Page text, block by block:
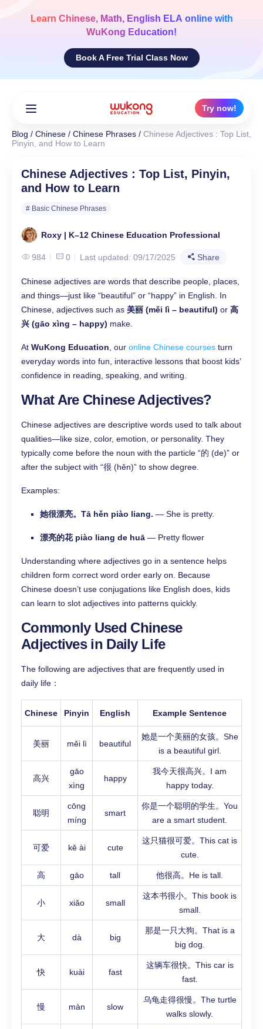
Learn Chinese, Math, English ELA online with
WuKong Education!
Book A Free Trial Class Now
Try now!
Blog / Chinese / Chinese Phrases / Chinese Adjectives : Top List,
Pinyin, and How to Learn
Chinese Adjectives : Top List, Pinyin,
and How to Learn
# Basic Chinese Phrases
Roxy | K–12 Chinese Education Professional
984 0 Last updated: 09/17/2025 Share
Chinese adjectives are words that describe people, places,
and things—just like “beautiful” or “happy” in English. In
Chinese, adjectives such as 美丽 (měi lì – beautiful) or 高
兴 (gāo xìng – happy) make.
At WuKong Education , our online Chinese courses turn
everyday words into fun, interactive lessons that boost kids’
confidence in reading, speaking, and writing.
What Are Chinese Adjectives?
Chinese adjectives are descriptive words used to talk about
qualities—like size, color, emotion, or personality. They
typically come before the noun with the particle “的 (de)” or
after the subject with “很 (hěn)” to show degree.
Examples:
她很漂亮。Tā hěn piào liang. — She is pretty.
漂亮的花 piào liang de huā — Pretty flower
Understanding where adjectives go in a sentence helps
children form correct word order early on. Because
Chinese doesn’t use conjugations like English does, kids
can learn to slot adjectives into patterns quickly.
Commonly Used Chinese
Adjectives in Daily Life
The following are adjectives that are frequently used in
daily life：
Chinese Pinyin English Example Sentence
美丽 měi lì beautiful
她是一个美丽的女孩。She
is a beautiful girl.
高兴
gāo
xìng
happy
我今天很高兴。I am
happy today.
聪明
cōng
míng
smart
你是一个聪明的学生。You
are a smart student.
可爱 kě ài cute
这只猫很可爱。This cat is
cute.
高 gāo tall 他很高。He is tall.
小 xiǎo small
这本书很小。This book is
small.
大 dà big
那是一只大狗。That is a
big dog.
快 kuài fast
这辆车很快。This car is
fast.
慢 màn slow
乌龟走得很慢。The turtle
walks slowly.